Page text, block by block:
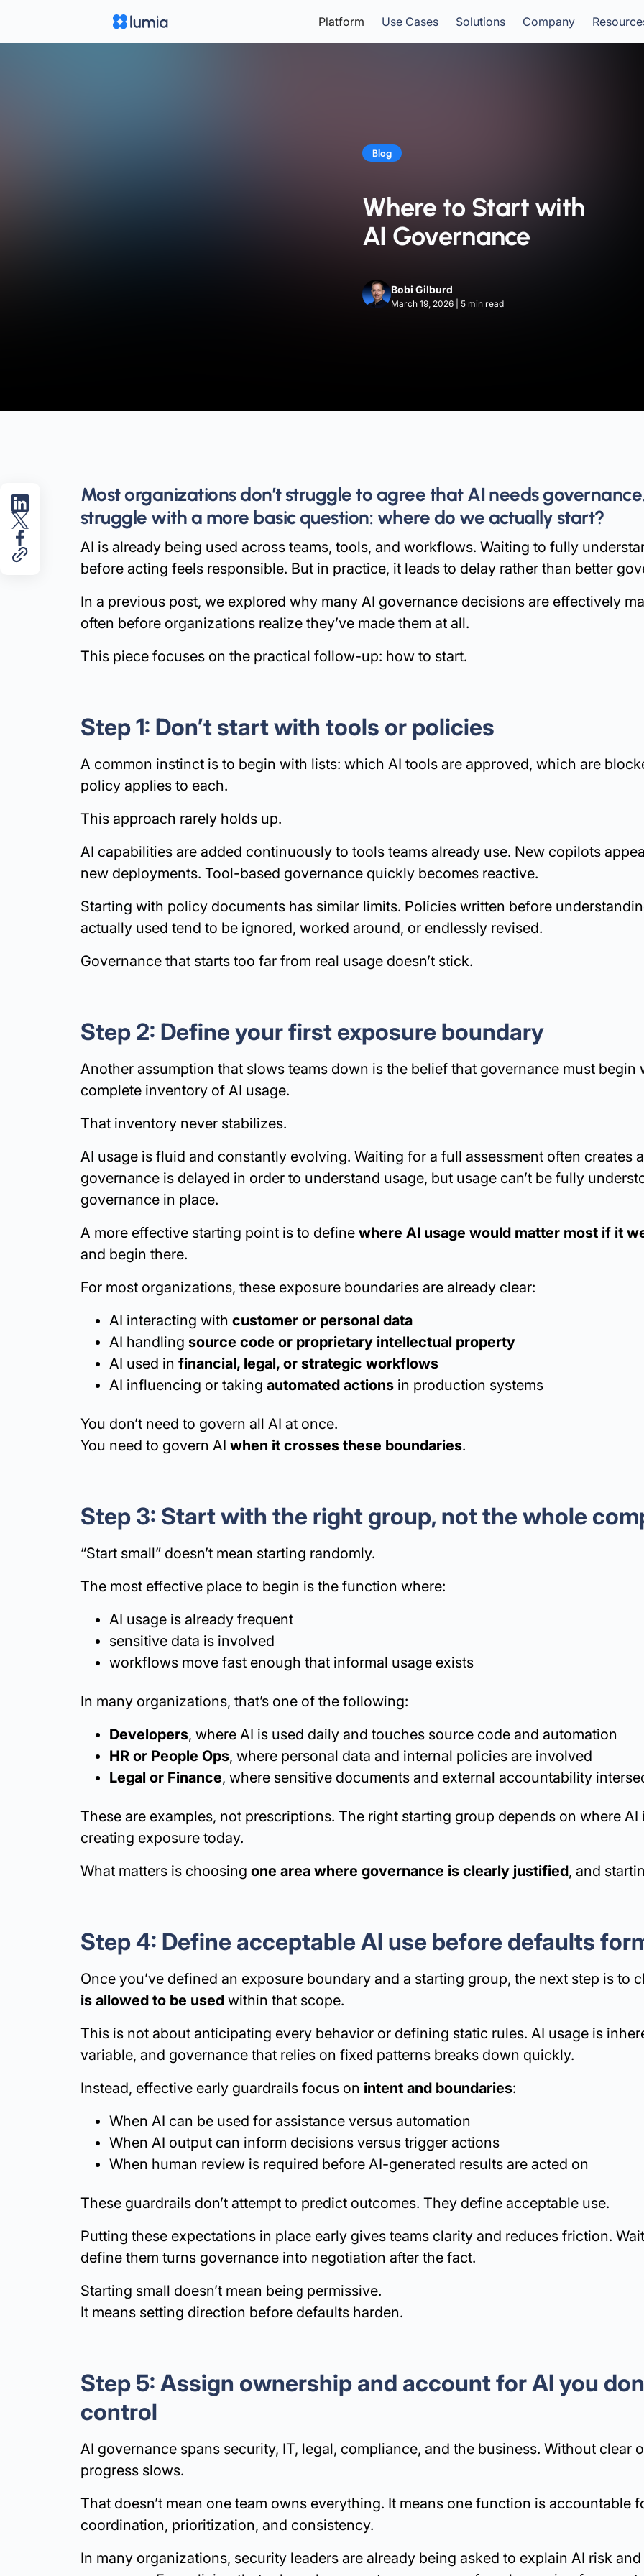
Platform Use Cases Solutions Company
Blog
Where to Start with
AI Governance
Bobi Gilburd
March 19, 2026 5 min read
Most organizations don’t struggle to agree that AI needs
struggle with a more basic question: where do we actually start?
AI is already being used across teams, tools, and workflows. Waiting to fully
before acting feels responsible. But in practice, it leads to delay rather than better
In a previous post, we explored why many AI governance decisions are effectively
often before organizations realize they’ve made them at all.
This piece focuses on the practical follow-up: how to start.
Step 1: Don’t start with tools or policies
A common instinct is to begin with lists: which AI tools are approved, which are
policy applies to each.
This approach rarely holds up.
AI capabilities are added continuously to tools teams already use. New copilots
new deployments. Tool-based governance quickly becomes reactive.
Starting with policy documents has similar limits. Policies written before
actually used tend to be ignored, worked around, or endlessly revised.
Governance that starts too far from real usage doesn’t stick.
Step 2: Define your first exposure boundary
Another assumption that slows teams down is the belief that governance must begin
complete inventory of AI usage.
That inventory never stabilizes.
AI usage is fluid and constantly evolving. Waiting for a full assessment often creates
governance is delayed in order to understand usage, but usage can’t be fully
governance in place.
A more effective starting point is to define where AI usage would matter most if it
and begin there.
For most organizations, these exposure boundaries are already clear:
AI interacting with customer or personal data
AI handling source code or proprietary intellectual property
AI used in financial, legal, or strategic workflows
AI influencing or taking automated actions in production systems
You don’t need to govern all AI at once.
You need to govern AI when it crosses these boundaries.
Step 3: Start with the right group, not the whole
“Start small” doesn’t mean starting randomly.
The most effective place to begin is the function where:
AI usage is already frequent
sensitive data is involved
workflows move fast enough that informal usage exists
In many organizations, that’s one of the following:
Developers, where AI is used daily and touches source code and automation
HR or People Ops, where personal data and internal policies are involved
Legal or Finance, where sensitive documents and external accountability
These are examples, not prescriptions. The right starting group depends on where AI
creating exposure today.
What matters is choosing one area where governance is clearly justified, and
Step 4: Define acceptable AI use before defaults
Once you’ve defined an exposure boundary and a starting group, the next step is to
is allowed to be used within that scope.
This is not about anticipating every behavior or defining static rules. AI usage is
variable, and governance that relies on fixed patterns breaks down quickly.
Instead, effective early guardrails focus on intent and boundaries:
When AI can be used for assistance versus automation
When AI output can inform decisions versus trigger actions
When human review is required before AI-generated results are acted on
These guardrails don’t attempt to predict outcomes. They define acceptable use.
Putting these expectations in place early gives teams clarity and reduces friction.
define them turns governance into negotiation after the fact.
Starting small doesn’t mean being permissive.
It means setting direction before defaults harden.
Step 5: Assign ownership and account for AI you
control
AI governance spans security, IT, legal, compliance, and the business. Without clear
progress slows.
That doesn’t mean one team owns everything. It means one function is accountable
coordination, prioritization, and consistency.
In many organizations, security leaders are already being asked to explain AI risk